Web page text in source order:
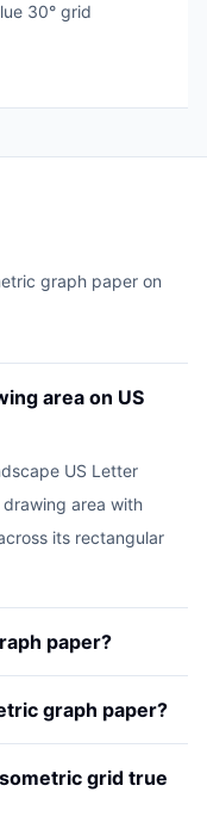
30° grid
graph paper on
area on US
US Letter
area with
its rectangular
paper?
graph paper?
grid true